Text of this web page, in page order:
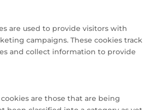
are used to provide visitors with
campaigns. These cookies track
and collect information to provide
are those that are being